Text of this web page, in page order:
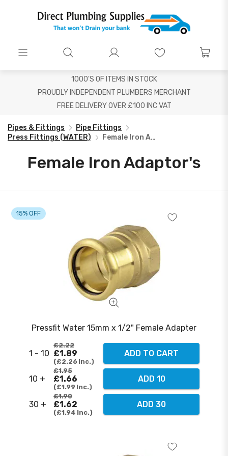
1000'S OF ITEMS IN STOCK
PROUDLY INDEPENDENT PLUMBERS MERCHANT
FREE DELIVERY OVER £100 INC VAT
Pipes & Fittings
Pipe Fittings
Press Fittings (WATER)
Female Iron Adaptor's
Female Iron Adaptor's
Pressfit Water 15mm x 1/2" Female Adapter
15% OFF
1 - 10
£2.22
£1.89
£2.26 Inc.
ADD TO CART
10 +
£1.95
£1.66
£1.99 Inc.
ADD 10
30 +
£1.90
£1.62
£1.94 Inc.
ADD 30